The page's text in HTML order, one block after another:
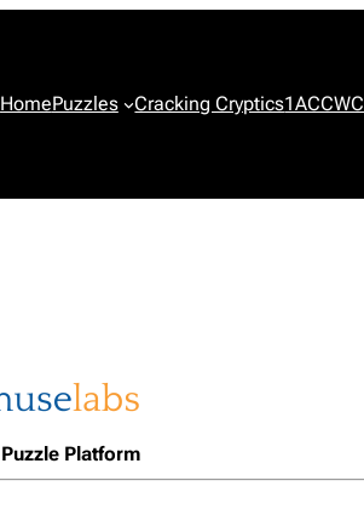
HomePuzzles Cracking Cryptics1ACCWC
Puzzle Platform